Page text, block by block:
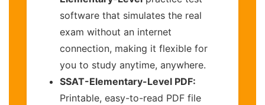
software that simulates the real
exam without an internet
connection, making it flexible for
you to study anytime, anywhere.
SSAT-Elementary-Level PDF:
Printable, easy-to-read PDF file